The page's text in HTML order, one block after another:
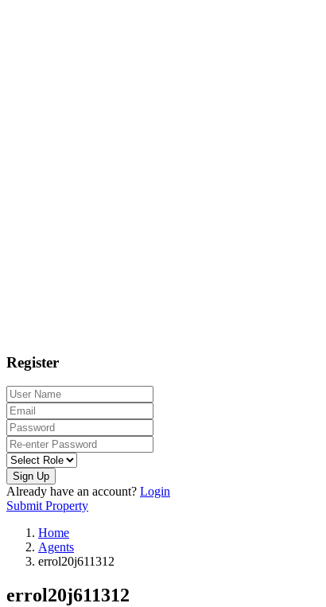
Register
Sign Up
Already have an account? Login
Submit Property
Home
Agents
errol20j611312
errol20j611312